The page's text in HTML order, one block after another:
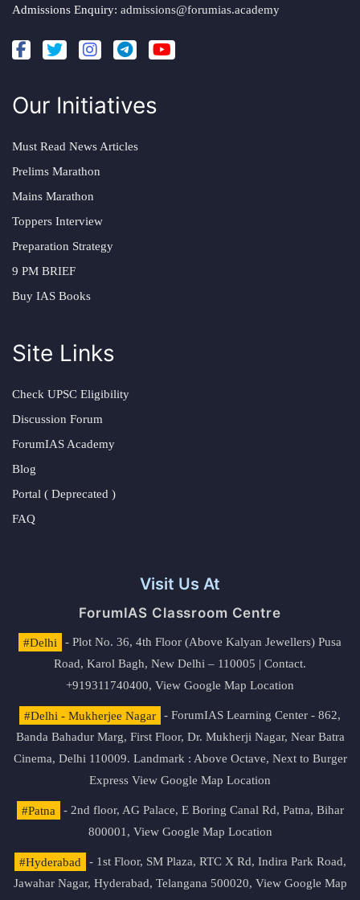
Admissions Enquiry: admissions@forumias.academy
Our Initiatives
Must Read News Articles
Prelims Marathon
Mains Marathon
Toppers Interview
Preparation Strategy
9 PM BRIEF
Buy IAS Books
Site Links
Check UPSC Eligibility
Discussion Forum
ForumIAS Academy
Blog
Portal ( Deprecated )
FAQ
Visit Us At
ForumIAS Classroom Centre
#Delhi
- Plot No. 36, 4th Floor (Above Kalyan Jewellers) Pusa
Road, Karol Bagh, New Delhi – 110005 | Contact.
+919311740400, View Google Map Location
#Delhi - Mukherjee Nagar
- ForumIAS Learning Center - 862,
Banda Bahadur Marg, First Floor, Dr. Mukherji Nagar, Near Batra
Cinema, Delhi 110009. Landmark : Above Octave, Next to Burger
Express View Google Map Location
#Patna
- 2nd floor, AG Palace, E Boring Canal Rd, Patna, Bihar
800001, View Google Map Location
#Hyderabad
- 1st Floor, SM Plaza, RTC X Rd, Indira Park Road,
Jawahar Nagar, Hyderabad, Telangana 500020, View Google Map